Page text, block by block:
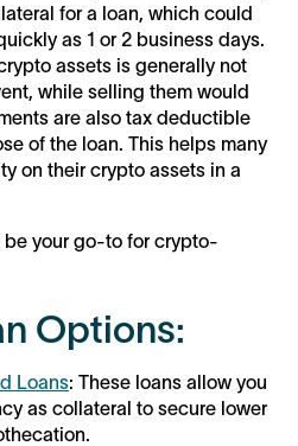
for a loan, which could
as 1 or 2 business days.
assets is generally not
while selling them would
are also tax deductible
of the loan. This helps many
on their crypto assets in a
be your go-to for crypto-
Options:
Loans: These loans allow you
as collateral to secure lower